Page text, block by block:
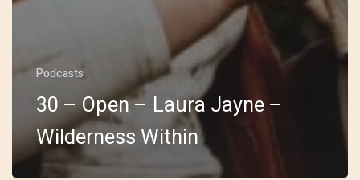
Podcasts
30 – Open – Laura Jayne –
Wilderness Within